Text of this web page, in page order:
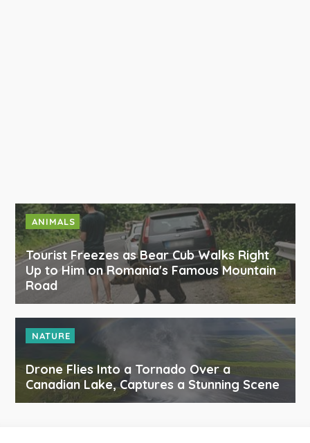
ANIMALS
Tourist Freezes as Bear Cub Walks Right
Up to Him on Romania's Famous Mountain
Road
NATURE
Drone Flies Into a Tornado Over a
Canadian Lake, Captures a Stunning Scene